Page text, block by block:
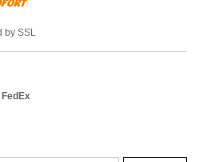
SSL
FedEx